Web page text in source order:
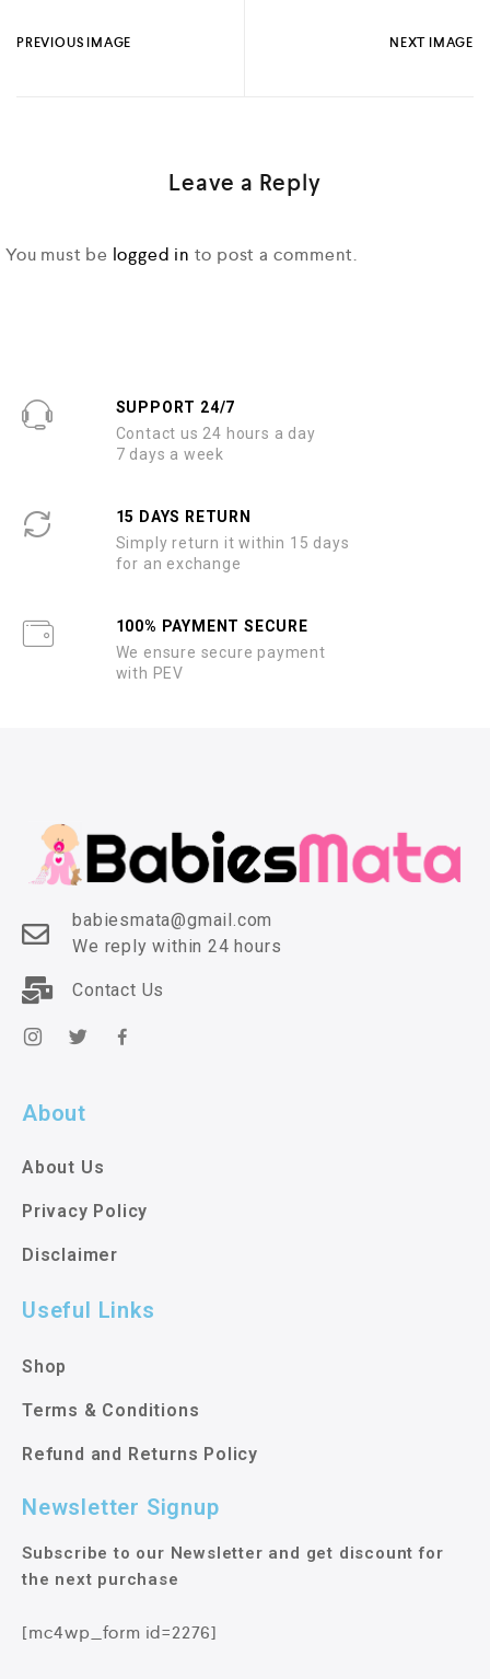
PREVIOUS IMAGE NEXT IMAGE
Leave a Reply
You must be logged in to post a comment.
SUPPORT 24/7
Contact us 24 hours a day
7 days a week
15 DAYS RETURN
Simply return it within 15 days
for an exchange
100% PAYMENT SECURE
We ensure secure payment
with PEV
babiesmata@gmail.com
We reply within 24 hours
Contact Us
About
About Us
Privacy Policy
Disclaimer
Useful Links
Shop
Terms & Conditions
Refund and Returns Policy
Newsletter Signup
Subscribe to our Newsletter and get discount for
the next purchase
[mc4wp_form id=2276]